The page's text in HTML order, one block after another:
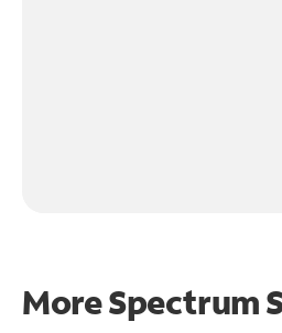
More Spectrum